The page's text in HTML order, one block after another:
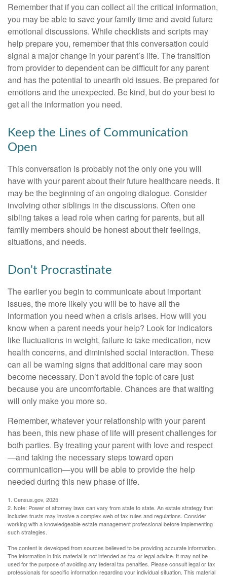
Remember that if you can collect all the critical information,
you may be able to save your family time and avoid future
emotional discussions. While checklists and scripts may
help prepare you, remember that this conversation could
signal a major change in your parent’s life. The transition
from provider to dependent can be difficult for any parent
and has the potential to unearth old issues. Be prepared for
emotions and the unexpected. Be kind, but do your best to
get all the information you need.
Keep the Lines of Communication
Open
This conversation is probably not the only one you will
have with your parent about their future healthcare needs. It
may be the beginning of an ongoing dialogue. Consider
involving other siblings in the discussions. Often one
sibling takes a lead role when caring for parents, but all
family members should be honest about their feelings,
situations, and needs.
Don't Procrastinate
The earlier you begin to communicate about important
issues, the more likely you will be to have all the
information you need when a crisis arises. How will you
know when a parent needs your help? Look for indicators
like fluctuations in weight, failure to take medication, new
health concerns, and diminished social interaction. These
can all be warning signs that additional care may soon
become necessary. Don’t avoid the topic of care just
because you are uncomfortable. Chances are that waiting
will only make you more so.
Remember, whatever your relationship with your parent
has been, this new phase of life will present challenges for
both parties. By treating your parent with love and respect
—and taking the necessary steps toward open
communication—you will be able to provide the help
needed during this new phase of life.
1. Census.gov, 2025
2. Note: Power of attorney laws can vary from state to state. An estate strategy that
includes trusts may involve a complex web of tax rules and regulations. Consider
working with a knowledgeable estate management professional before implementing
such strategies.
The content is developed from sources believed to be providing accurate information.
The information in this material is not intended as tax or legal advice. It may not be
used for the purpose of avoiding any federal tax penalties. Please consult legal or tax
professionals for specific information regarding your individual situation. This material